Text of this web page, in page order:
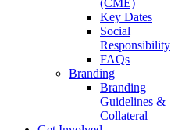
(CME)
Key Dates
Social
Responsibility
FAQs
Branding
Branding
Guidelines &
Collateral